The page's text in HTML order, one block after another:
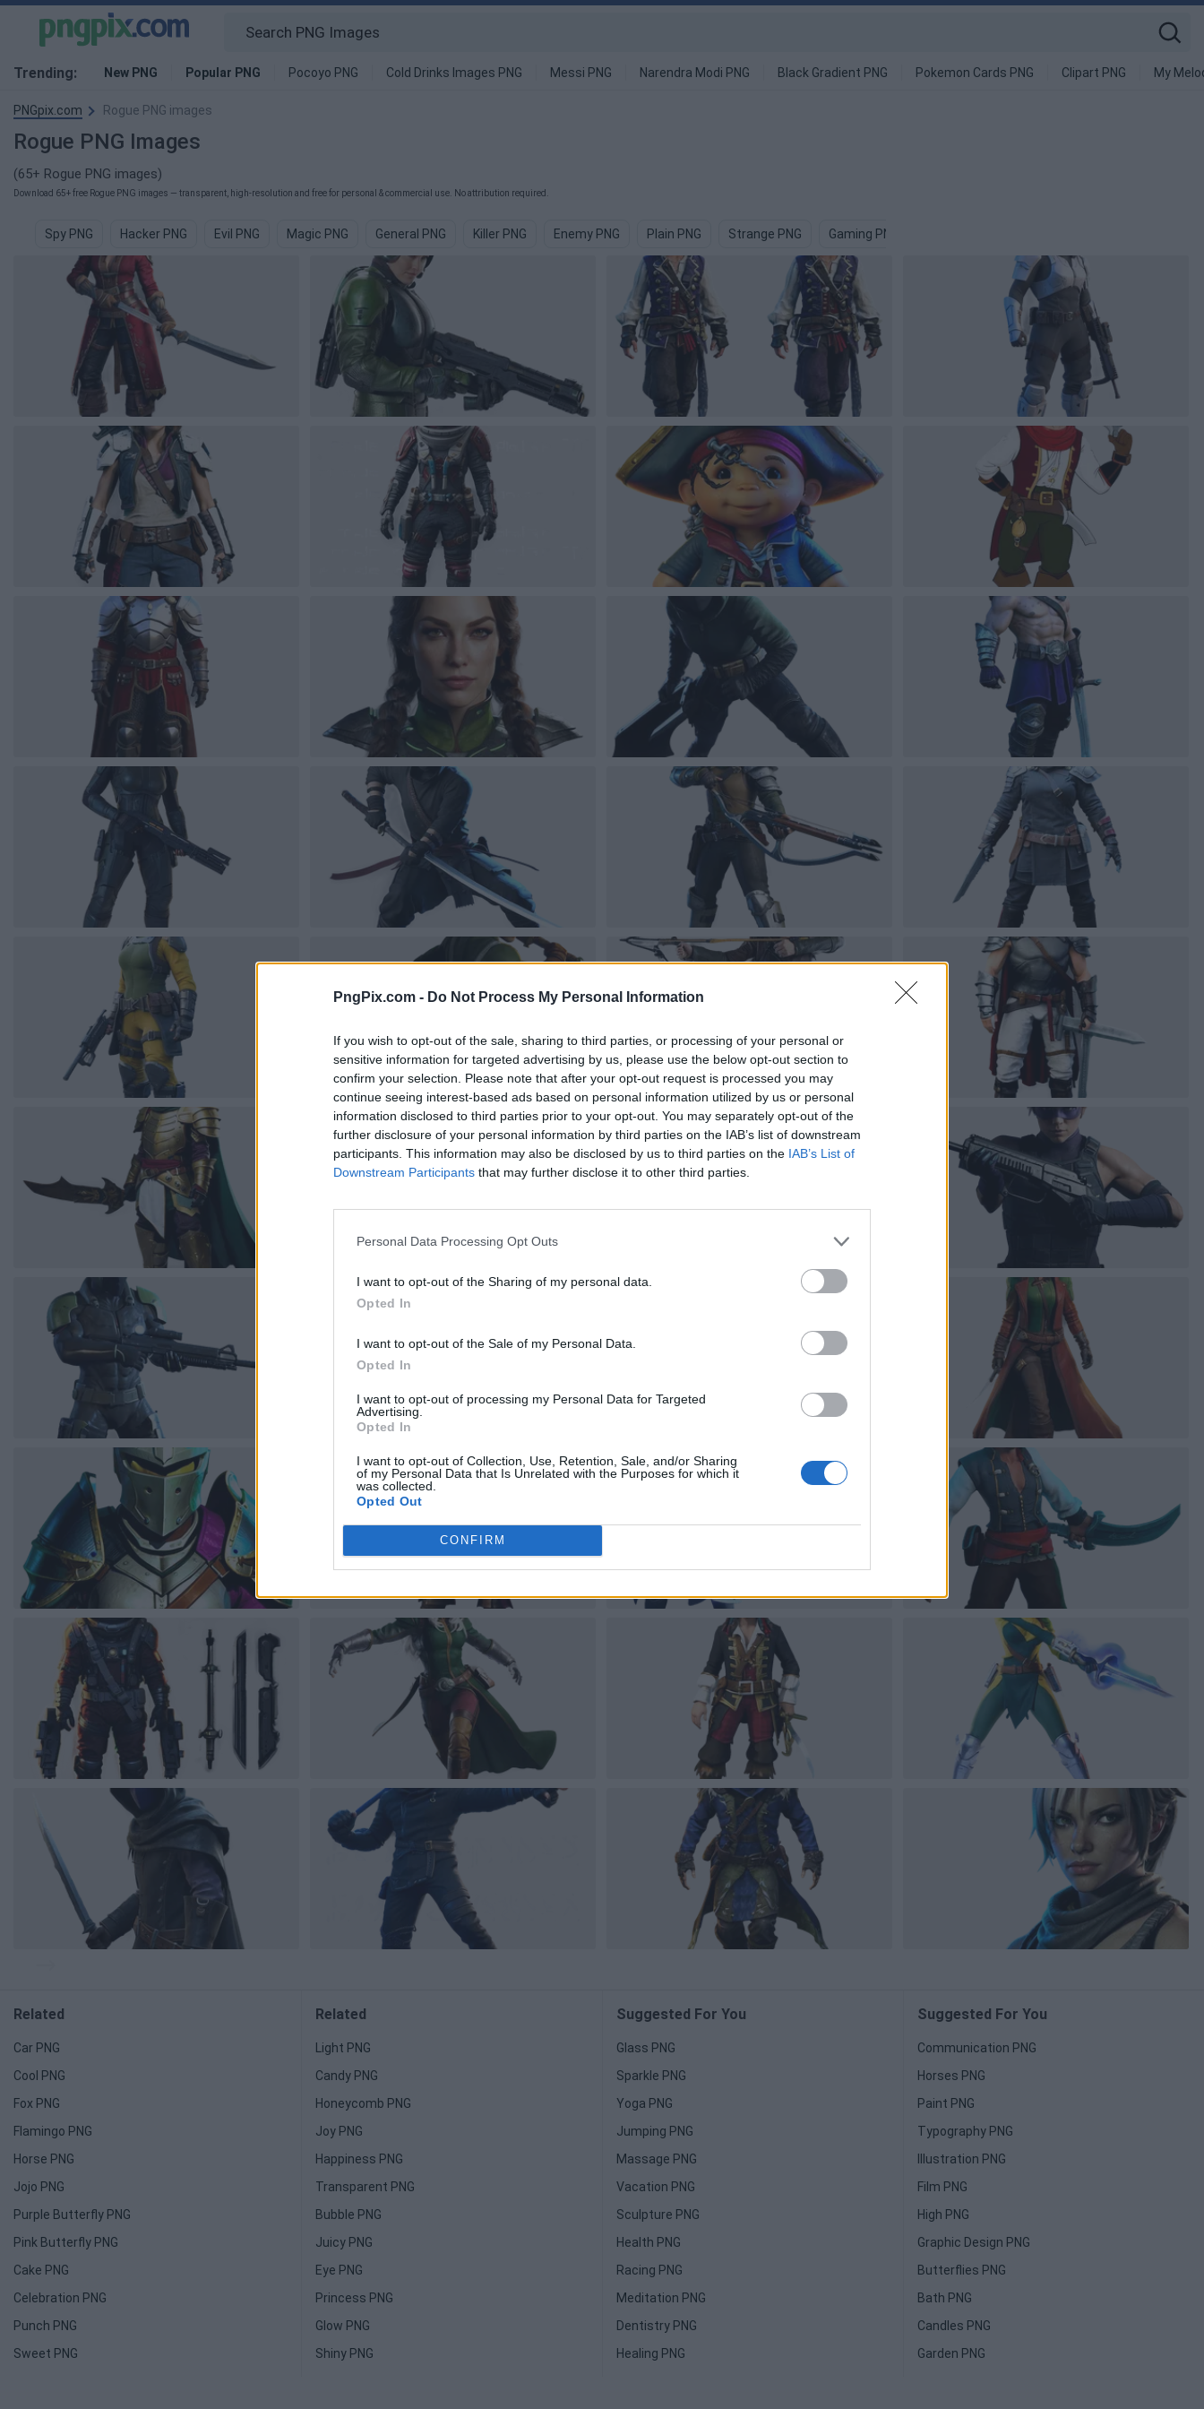
PngPix.com - Do Not Process My Personal Information
If you wish to opt-out of the sale, sharing to third parties, or processing of your personal or
sensitive information for targeted advertising by us, please use the below opt-out section to
confirm your selection. Please note that after your opt-out request is processed you may
continue seeing interest-based ads based on personal information utilized by us or personal
information disclosed to third parties prior to your opt-out. You may separately opt-out of the
further disclosure of your personal information by third parties on the IAB’s list of downstream
participants. This information may also be disclosed by us to third parties on the IAB’s List of
Downstream Participants that may further disclose it to other third parties.
Personal Data Processing Opt Outs
I want to opt-out of the Sharing of my personal data.
Opted In
I want to opt-out of the Sale of my Personal Data.
Opted In
I want to opt-out of processing my Personal Data for Targeted
Advertising.
Opted In
I want to opt-out of Collection, Use, Retention, Sale, and/or Sharing
of my Personal Data that Is Unrelated with the Purposes for which it
was collected.
Opted Out
CONFIRM
Trending: New PNG Popular PNG Pocoyo PNG Cold Drinks Images PNG Messi PNG Narendra Modi PNG Black Gradient PNG Pokemon Cards PNG Clipart PNG My
PNGpix.com Rogue PNG images
Rogue PNG Images
(65+ Rogue PNG images)
Download 65+ free Rogue PNG images — transparent, high-resolution and free for personal & commercial use. No attribution required.
Spy PNG Hacker PNG Evil PNG Magic PNG General PNG Killer PNG Enemy PNG Plain PNG Strange PNG Gaming PNG
Related
Car PNG
Cool PNG
Fox PNG
Flamingo PNG
Horse PNG
Jojo PNG
Purple Butterfly PNG
Pink Butterfly PNG
Cake PNG
Celebration PNG
Punch PNG
Sweet PNG
Related
Light PNG
Candy PNG
Honeycomb PNG
Joy PNG
Happiness PNG
Transparent PNG
Bubble PNG
Juicy PNG
Eye PNG
Princess PNG
Glow PNG
Shiny PNG
Suggested For You
Glass PNG
Sparkle PNG
Yoga PNG
Jumping PNG
Massage PNG
Vacation PNG
Sculpture PNG
Health PNG
Racing PNG
Meditation PNG
Dentistry PNG
Healing PNG
Suggested For You
Communication PNG
Horses PNG
Paint PNG
Typography PNG
Illustration PNG
Film PNG
High PNG
Graphic Design PNG
Butterflies PNG
Bath PNG
Candles PNG
Garden PNG